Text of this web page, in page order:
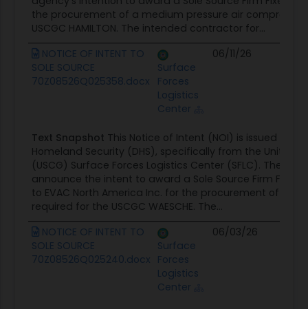
the procurement of a medium pressure air
USCGC HAMILTON. The intended contractor for...
NOTICE OF INTENT TO
SOLE SOURCE
70Z08526Q025358.docx
Surface
Forces
Logistics
Center
06/11/26
Text Snapshot This Notice of Intent (NOI) is issued by
Homeland Security (DHS), specifically from the United
(USCG) Surface Forces Logistics Center (SFLC). The
announce the intent to award a Sole Source Firm Fixed
to EVAC North America Inc. for the procurement of a
required for the USCGC WAESCHE. The...
NOTICE OF INTENT TO
SOLE SOURCE
70Z08526Q025240.docx
Surface
Forces
Logistics
Center
06/03/26